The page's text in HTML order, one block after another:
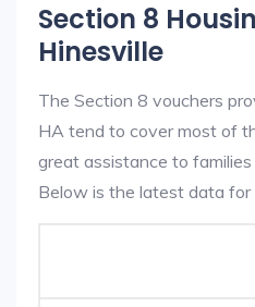
Section 8
Hinesville
The Section 8 vouchers
HA tend to cover most of
great assistance to
Below is the latest data for